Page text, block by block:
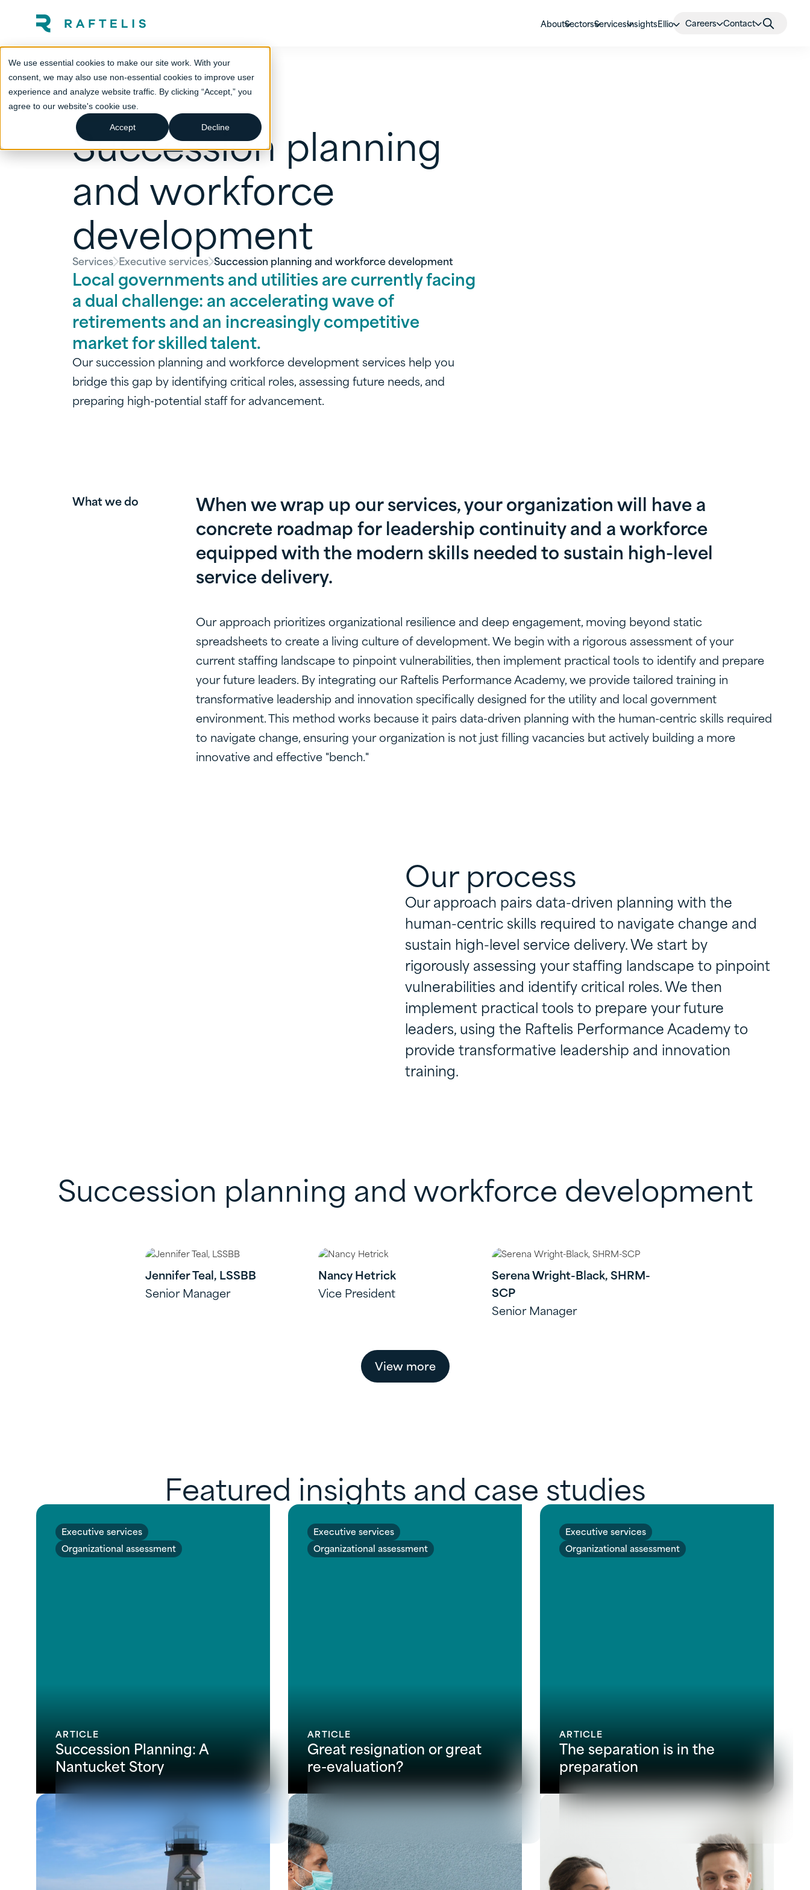
We use essential cookies to make our site work. With your
consent, we may also use non-essential cookies to improve user
experience and analyze website traffic. By clicking “Accept,” you
agree to our website's cookie use.
Accept Decline
AboutSectorsServicesInsightsEllio Careers Contact
Succession planning
and workforce
development
Services Executive services Succession planning and workforce development
Local governments and utilities are currently facing
a dual challenge: an accelerating wave of
retirements and an increasingly competitive
market for skilled talent.
Our succession planning and workforce development services help you
bridge this gap by identifying critical roles, assessing future needs, and
preparing high-potential staff for advancement.
What we do
When we wrap up our services, your organization will have a
concrete roadmap for leadership continuity and a workforce
equipped with the modern skills needed to sustain high-level
service delivery.
Our approach prioritizes organizational resilience and deep engagement, moving beyond static
spreadsheets to create a living culture of development. We begin with a rigorous assessment of your
current staffing landscape to pinpoint vulnerabilities, then implement practical tools to identify and prepare
your future leaders. By integrating our Raftelis Performance Academy, we provide tailored training in
transformative leadership and innovation specifically designed for the utility and local government
environment. This method works because it pairs data-driven planning with the human-centric skills required
to navigate change, ensuring your organization is not just filling vacancies but actively building a more
innovative and effective "bench."
Our process
Our approach pairs data-driven planning with the
human-centric skills required to navigate change and
sustain high-level service delivery. We start by
rigorously assessing your staffing landscape to pinpoint
vulnerabilities and identify critical roles. We then
implement practical tools to prepare your future
leaders, using the Raftelis Performance Academy to
provide transformative leadership and innovation
training.
Succession planning and workforce development
Jennifer Teal, LSSBB
Senior Manager
Nancy Hetrick
Vice President
Serena Wright-Black, SHRM-
SCP
Senior Manager
View more
Featured insights and case studies
Executive services
Organizational assessment
ARTICLE
Succession Planning: A
Nantucket Story
Executive services
Organizational assessment
ARTICLE
Great resignation or great
re-evaluation?
Executive services
Organizational assessment
ARTICLE
The separation is in the
preparation
View all